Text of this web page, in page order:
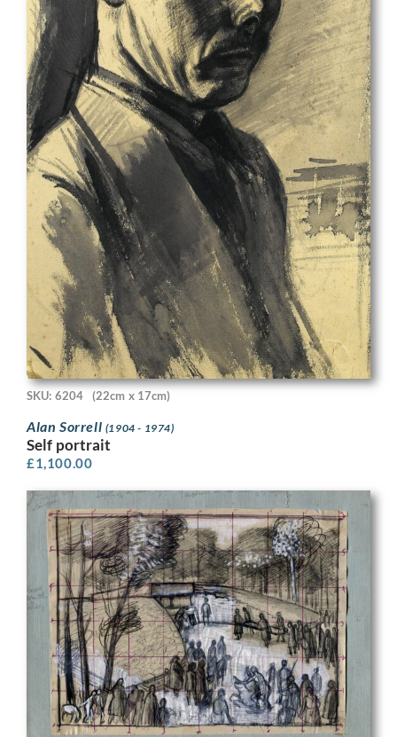
SKU: 6204 (22cm x 17cm)
Alan Sorrell (1904 - 1974)
Self portrait
£1,100.00